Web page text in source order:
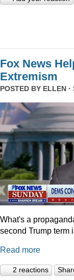
Fox News
Extremism
POSTED BY ELLEN ·
What's a
second Trump term
Read more
2 reactions